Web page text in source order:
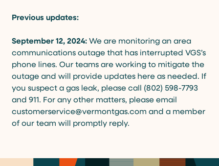
Previous updates:
September 12, 2024:We are monitoring an area
communications outage that has interrupted VGS’s
phone lines. Our teams are working to mitigate the
outage and will provide updates here as needed. If
you suspect a gas leak, please call (802) 598-7793
and 911. For any other matters, please email
customerservice@vermontgas.com and a member
of our team will promptly reply.